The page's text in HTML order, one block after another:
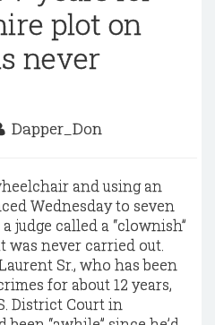
plot on
never
Dapper_Don
and using an
Wednesday to seven
judge called a “clownish”
never carried out.
Sr., who has been
for about 12 years,
District Court in